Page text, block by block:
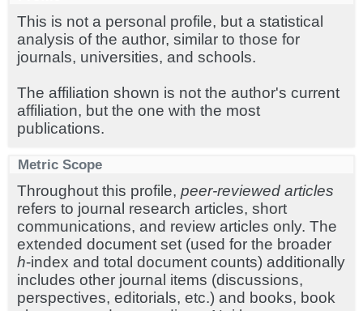
This is not a personal profile, but a statistical
analysis of the author, similar to those for
journals, universities, and schools.
The affiliation shown is not the author's current
affiliation, but the one with the most
publications.
Metric Scope
Throughout this profile, peer-reviewed articles
refers to journal research articles, short
communications, and review articles only. The
extended document set (used for the broader
h-index and total document counts) additionally
includes other journal items (discussions,
perspectives, editorials, etc.) and books, book